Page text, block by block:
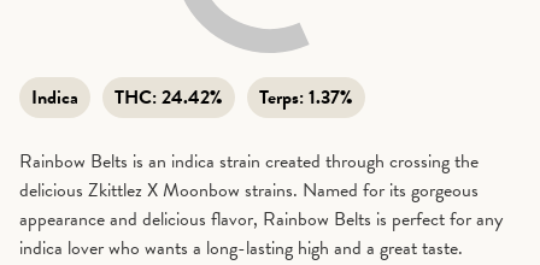
Indica THC:24.42% Terps:1.37%
Rainbow Belts is an indica strain created through crossing the
delicious Zkittlez X Moonbow strains. Named for its gorgeous
appearance and delicious flavor, Rainbow Belts is perfect for any
indica lover who wants a long-lasting high and a great taste.